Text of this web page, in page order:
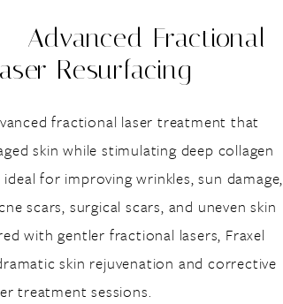
- Advanced Fractional
Resurfacing
fractional laser treatment that
skin while stimulating deep collagen
for improving wrinkles, sun damage,
scars, surgical scars, and uneven skin
with gentler fractional lasers, Fraxel
skin rejuvenation and corrective
treatment sessions.